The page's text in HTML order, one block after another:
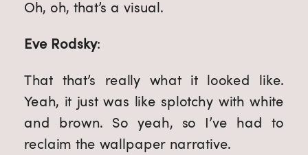
Oh, oh, that’s a visual.
Eve Rodsky:
That that’s really what it looked like.
Yeah, it just was like splotchy with white
and brown. So yeah, so I’ve had to
reclaim the wallpaper narrative.